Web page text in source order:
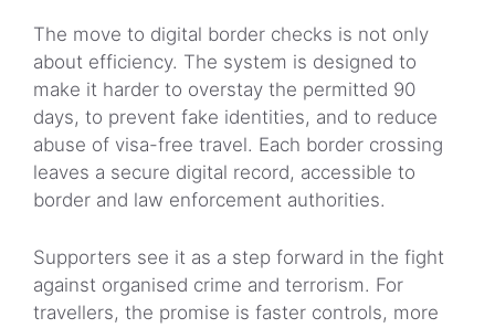
The move to digital border checks is not only
about efficiency. The system is designed to
make it harder to overstay the permitted 90
days, to prevent fake identities, and to reduce
abuse of visa-free travel. Each border crossing
leaves a secure digital record, accessible to
border and law enforcement authorities.
Supporters see it as a step forward in the fight
against organised crime and terrorism. For
travellers, the promise is faster controls, more